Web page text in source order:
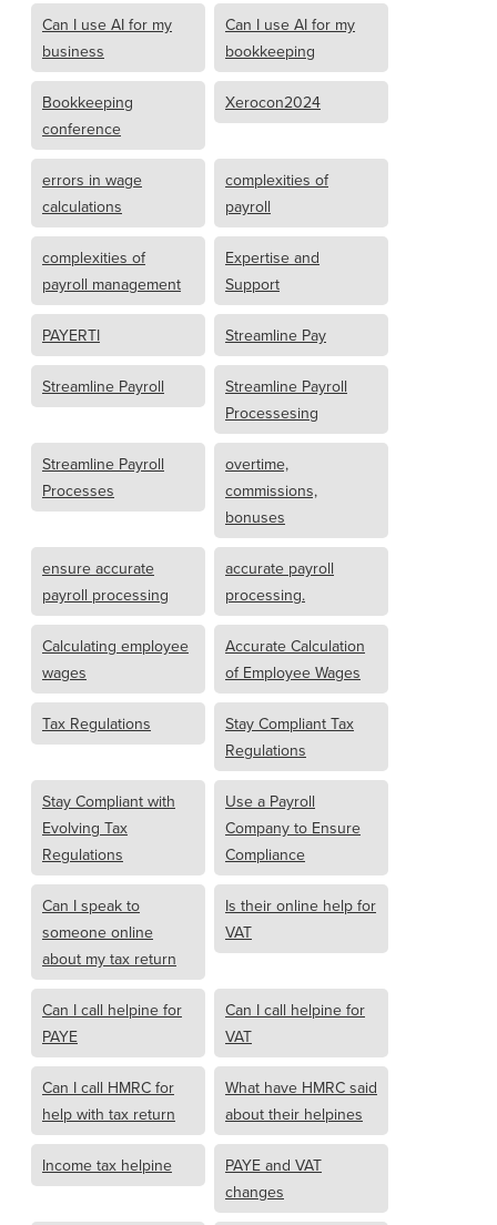
Can I use AI for my
business
Can I use AI for my
bookkeeping
Bookkeeping
conference
Xerocon2024
errors in wage
calculations
complexities of
payroll
complexities of
payroll management
Expertise and
Support
PAYERTI Streamline Pay
Streamline Payroll
Streamline Payroll
Processesing
Streamline Payroll
Processes
overtime,
commissions,
bonuses
ensure accurate
payroll processing
accurate payroll
processing.
Calculating employee
wages
Accurate Calculation
of Employee Wages
Tax Regulations
Stay Compliant Tax
Regulations
Stay Compliant with
Evolving Tax
Regulations
Use a Payroll
Company to Ensure
Compliance
Can I speak to
someone online
about my tax return
Is their online help for
VAT
Can I call helpine for
PAYE
Can I call helpine for
VAT
Can I call HMRC for
help with tax return
What have HMRC said
about their helpines
Income tax helpine
PAYE and VAT
changes